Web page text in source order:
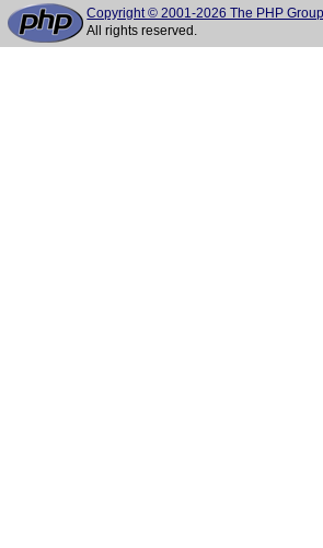
Copyright © 2001-2026 The PHP Group
All rights reserved.